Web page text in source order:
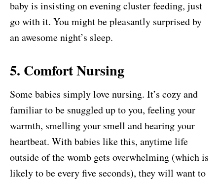
baby is insisting on evening cluster feeding, just
go with it. You might be pleasantly surprised by
an awesome night’s sleep.
5. Comfort Nursing
Some babies simply love nursing. It’s cozy and
familiar to be snuggled up to you, feeling your
warmth, smelling your smell and hearing your
heartbeat. With babies like this, anytime life
outside of the womb gets overwhelming (which is
likely to be every five seconds), they will want to